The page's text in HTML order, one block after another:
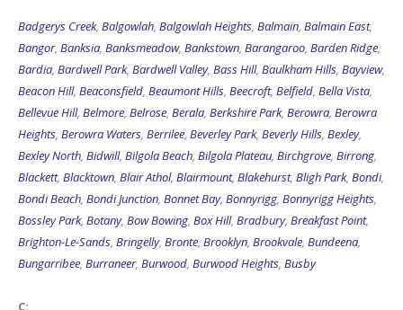
Badgerys Creek, Balgowlah Balgowlah Heights Balmain Balmain East,
Bangor, Banksia Banksmeadow, Bankstown Barangaroo Barden Ridge
Bardia Bardwell Park, Bardwell Valley, Bass Hill, Baulkham Hills Bayview,
Beacon Hill, Beaconsfield Beaumont Hills Beecroft, Belfield Bella Vista
Bellevue Hill, Belmore Belrose Berala Berkshire Park, Berowra Berowra
Heights Berowra Waters Berrilee Beverley Park, Beverly Hills Bexley,
Bexley North Bidwill, Bilgola Beach Bilgola Plateau Birchgrove Birrong
Blackett, Blacktown Blair Athol, Blairmount, Blakehurst, Bligh Park, Bondi,
Bondi Beach Bondi Junction Bonnet Bay, Bonnyrigg Bonnyrigg Heights
Bossley Park, Botany, Bow Bowing Box Hill, Bradbury, Breakfast Point,
Brighton-Le-Sands Bringelly, Bronte Brooklyn Brookvale Bundeena
Bungarribee Burraneer, Burwood Burwood Heights Busby
C: